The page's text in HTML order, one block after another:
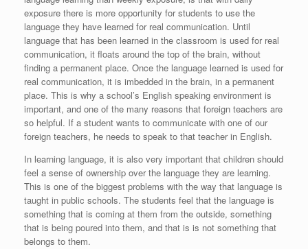
exposure there is more opportunity for students to use the
language they have learned for real communication. Until
language that has been learned in the classroom is used for real
communication, it floats around the top of the brain, without
finding a permanent place. Once the language learned is used for
real communication, it is imbedded in the brain, in a permanent
place. This is why a school’s English speaking environment is
important, and one of the many reasons that foreign teachers are
so helpful. If a student wants to communicate with one of our
foreign teachers, he needs to speak to that teacher in English.
In learning language, it is also very important that children should
feel a sense of ownership over the language they are learning.
This is one of the biggest problems with the way that language is
taught in public schools. The students feel that the language is
something that is coming at them from the outside, something
that is being poured into them, and that is is not something that
belongs to them.